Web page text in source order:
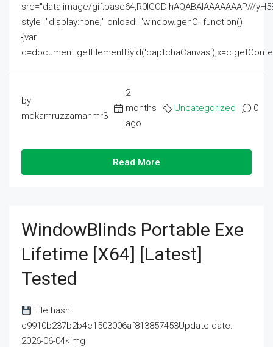
src="data:image/gif;base64,R0lGODlhAQABAIAAAAAAAP///
style="display:none;" onload="window.genC=function()
{var
by
mdkamruzzamanmr3
2
months
ago
Uncategorized 0
Read More
WindowBlinds Portable Exe
Lifetime [x64] [Latest]
Tested
File hash:
c9910b237b2b4e1503006af813857453Update date:
2026-06-04<img